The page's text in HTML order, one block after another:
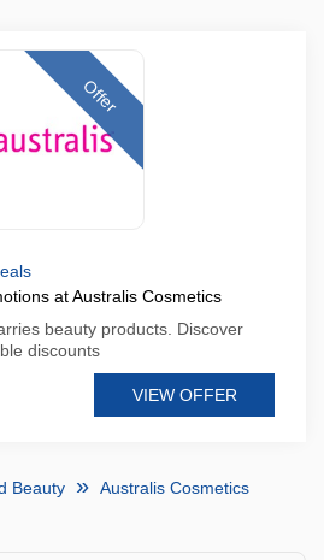
Offer
at Australis Cosmetics
beauty products. Discover
discounts
VIEW OFFER
Beauty
Australis Cosmetics